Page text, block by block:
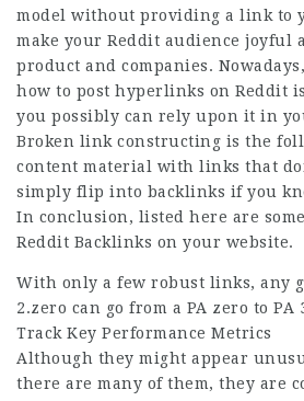
model without providing a link to
make your Reddit audience joyful
product and companies.
how to post hyperlinks on Reddit
you possibly can rely upon it in
Broken link constructing is the
content material with links that
simply flip into backlinks if you
In conclusion, listed here are
Reddit Backlinks on your website.
With only a few robust links, any
2.zero can go from a PA zero to PA
Track Key Performance Metrics
Although they might appear
there are many of them, they are